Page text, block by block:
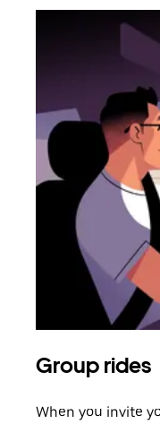
Group rides
When you invite